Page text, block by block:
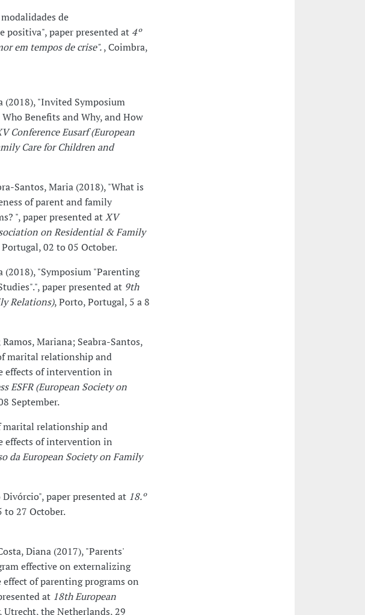
de
positiva", paper presented at 4º
em tempos de crise"., Coimbra,
(2018), "Invited Symposium
Benefits and Why, and How
Conference Eusarf (European
Care for Children and
Santos, Maria (2018), "What is
of parent and family
", paper presented atXV
on Residential & Family
02 to 05 October.
(2018), "Symposium "Parenting
paper presented at 9th
Relations), Porto, Portugal, 5 a 8
Mariana; Seabra-Santos,
marital relationship and
effects of intervention in
ESFR (European Society on
September.
marital relationship and
effects of intervention in
da European Society on Family
paper presented at 18.º
to 27 October.
Diana (2017), "Parents'
effective on externalizing
of parenting programs on
at 18th European
Utrecht, the Netherlands, 29